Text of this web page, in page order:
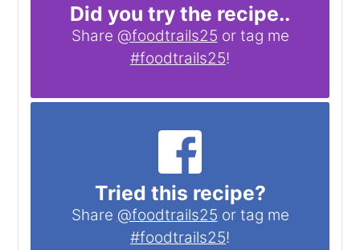
Did you try the recipe..
Share @foodtrails25 or tag me
#foodtrails25!
Tried this recipe?
Share @foodtrails25 or tag me
#foodtrails25!